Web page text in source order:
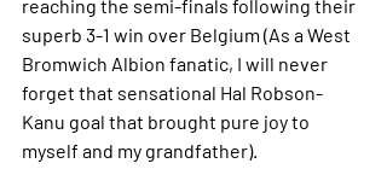
reaching the semi-finals following their
superb 3-1 win over Belgium (As a West
Bromwich Albion fanatic, I will never
forget that sensational Hal Robson-
Kanu goal that brought pure joy to
myself and my grandfather).